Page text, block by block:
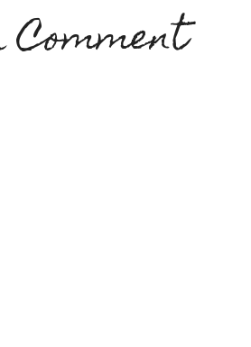
Comment